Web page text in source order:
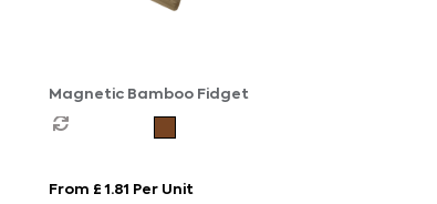
Magnetic Bamboo Fidget
From £ 1.81 Per Unit